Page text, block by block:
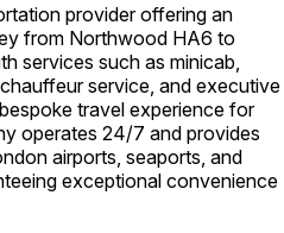
provider offering an
from Northwood HA6 to
services such as minicab,
service, and executive
travel experience for
operates 24/7 and provides
airports, seaports, and
exceptional convenience